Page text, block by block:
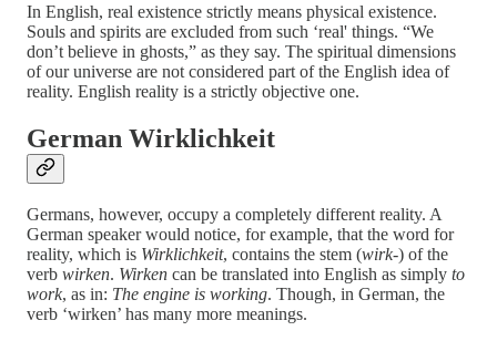
In English, real existence strictly means physical existence.
Souls and spirits are excluded from such ‘real' things. “We
don’t believe in ghosts,” as they say. The spiritual dimensions
of our universe are not considered part of the English idea of
reality. English reality is a strictly objective one.
German Wirklichkeit
Germans, however, occupy a completely different reality. A
German speaker would notice, for example, that the word for
reality, which is Wirklichkeit, contains the stem (wirk-) of the
verb wirken. Wirken can be translated into English as simply to
work, as in: The engine is working. Though, in German, the
verb ‘wirken’ has many more meanings.